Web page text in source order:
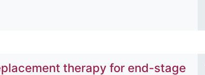
therapy for end-stage